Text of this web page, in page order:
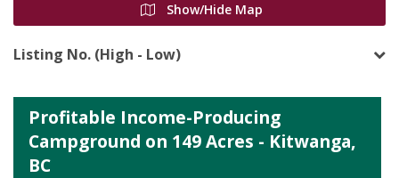
Show/Hide Map
Listing No. (High - Low)
Profitable Income-Producing
Campground on 149 Acres - Kitwanga,
BC